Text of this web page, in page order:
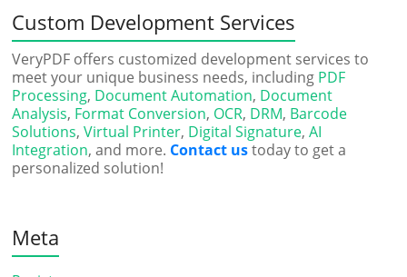
Custom Development Services
VeryPDF offers customized development services to
meet your unique business needs, including PDF
Processing, Document Automation, Document
Analysis, Format Conversion, OCR, DRM, Barcode
Solutions,Virtual Printer, Digital Signature,AI
Integration, and more. Contact ustoday to get a
personalized solution!
Meta